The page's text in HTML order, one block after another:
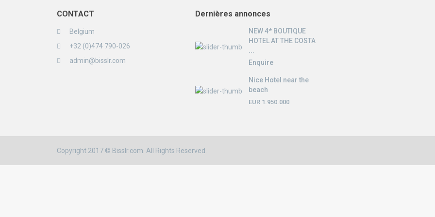
CONTACT
Belgium
+32 (0)474 790-026
admin@bisslr.com
Dernières annonces
NEW 4* BOUTIQUE
HOTEL AT THE COSTA
Enquire
Nice Hotel near the
beach
EUR 1.950.000
Copyright 2017 © Bisslr.com. All Rights Reserved.